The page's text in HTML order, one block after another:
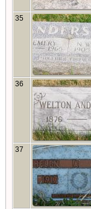
35
36
37